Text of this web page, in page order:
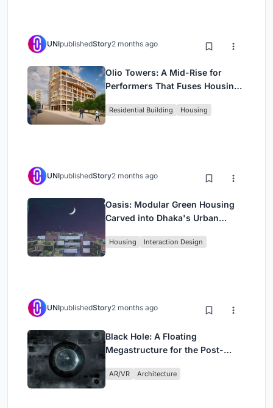
UNIpublishedStory2 months ago
Olio Towers: A Mid-Rise for
Performers That Fuses Housing,
Residential Building Housing
UNIpublishedStory2 months ago
Oasis: Modular Green Housing
Carved into Dhaka's Urban
Housing Interaction Design
UNIpublishedStory2 months ago
Black Hole: A Floating
Megastructure for the Post-
AR/VR Architecture